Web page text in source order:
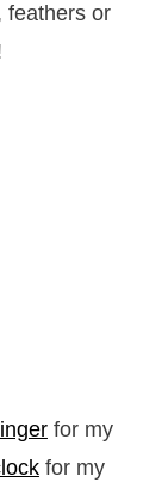
feathers or
for my
for my